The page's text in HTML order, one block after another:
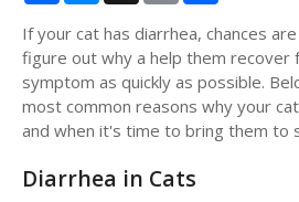
If your cat has diarrhea, chances
figure out why a help them recover
symptom as quickly as possible.
most common reasons why your
and when it's time to bring them to
Diarrhea in Cats